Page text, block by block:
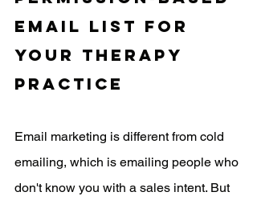
Email List for
Your Therapy
Practice
Email marketing is different from cold
emailing, which is emailing people who
don't know you with a sales intent. But